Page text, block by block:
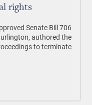
rights
Senate Bill 706
authored the
to terminate